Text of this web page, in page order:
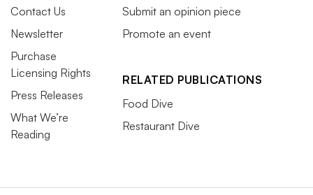
Contact Us
Newsletter
Purchase
Licensing Rights
Press Releases
What We’re
Reading
Submit an opinion piece
Promote an event
RELATED PUBLICATIONS
Food Dive
Restaurant Dive